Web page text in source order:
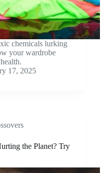
chemicals lurking
your wardrobe
17, 2025
the Planet? Try